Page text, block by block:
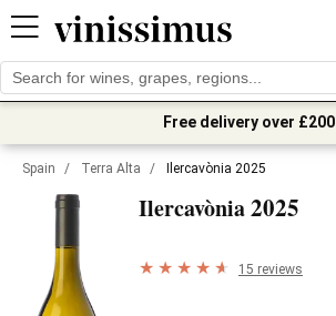
Free delivery over £200
Spain / Terra Alta / Ilercavònia 2025
Ilercavònia2025
15 reviews